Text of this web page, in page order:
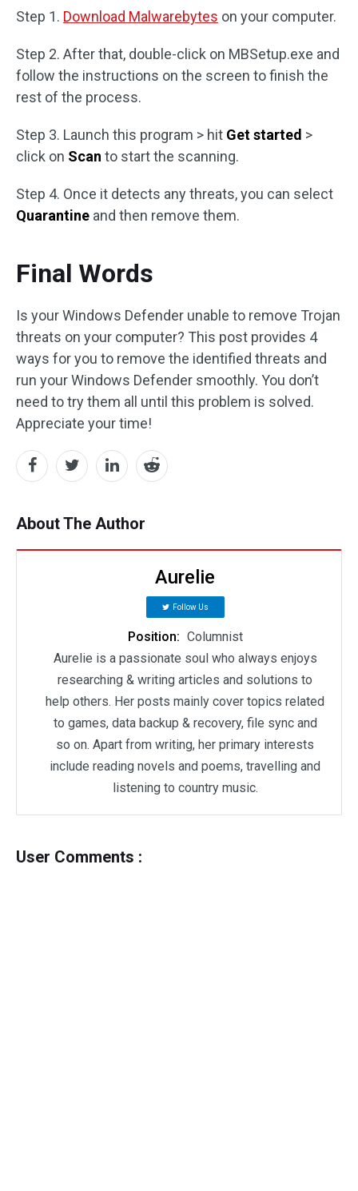
Step 1. Download Malwarebytes on your computer.
Step 2. After that, double-click on MBSetup.exe and
follow the instructions on the screen to finish the
rest of the process.
Step 3. Launch this program > hit Get started >
click on Scan to start the scanning.
Step 4. Once it detects any threats, you can select
Quarantine and then remove them.
Final Words
Is your Windows Defender unable to remove Trojan
threats on your computer? This post provides 4
ways for you to remove the identified threats and
run your Windows Defender smoothly. You don’t
need to try them all until this problem is solved.
Appreciate your time!
About The Author
Aurelie
Follow Us
Position: Columnist
Aurelie is a passionate soul who always enjoys
researching & writing articles and solutions to
help others. Her posts mainly cover topics related
to games, data backup & recovery, file sync and
so on. Apart from writing, her primary interests
include reading novels and poems, travelling and
listening to country music.
User Comments :